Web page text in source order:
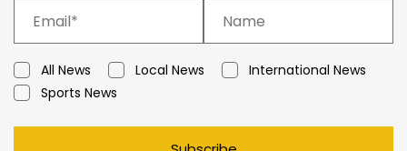
All News Local News
International News
Sports News